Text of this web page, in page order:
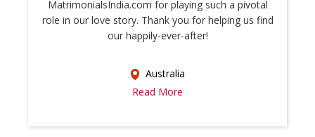
MatrimonialsIndia.com for playing such a pivotal
role in our love story. Thank you for helping us find
our happily-ever-after!
Australia
Read More